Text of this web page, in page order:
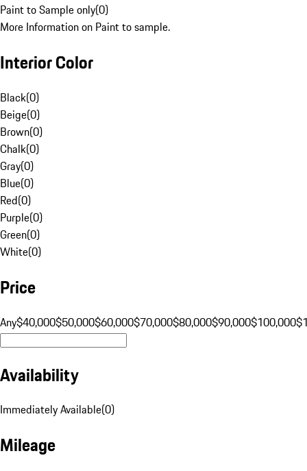
Paint to Sample only(0)
More Information on Paint to sample.
Interior Color
Black(0)
Beige(0)
Brown(0)
Chalk(0)
Gray(0)
Blue(0)
Red(0)
Purple(0)
Green(0)
White(0)
Price
Any$40,000$50,000$60,000$70,000$80,000$90,000$100,000
Availability
Immediately Available(0)
Mileage